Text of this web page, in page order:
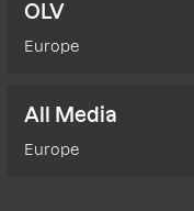
OLV
Europe
All Media
Europe